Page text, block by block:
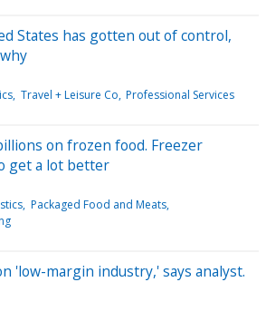
States has gotten out of control,
Travel + Leisure Co Professional Services
on frozen food. Freezer
get a lot better
Packaged Food and Meats
'low-margin industry,' says analyst.